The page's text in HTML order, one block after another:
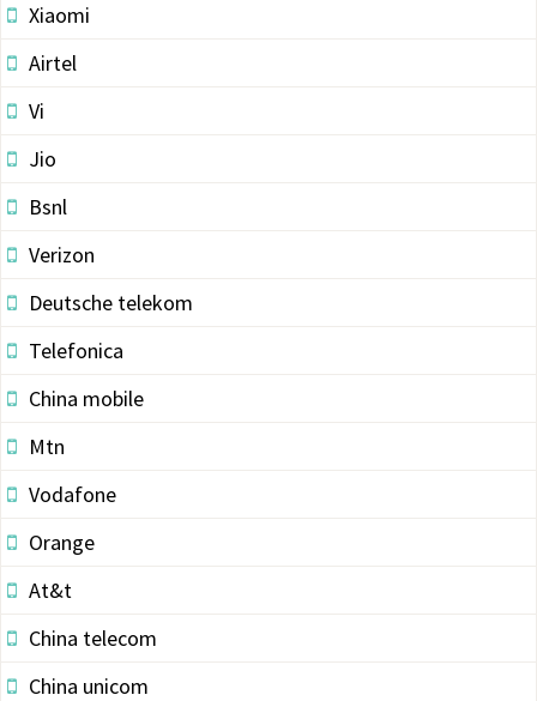
Xiaomi
Airtel
Vi
Jio
Bsnl
Verizon
Deutsche telekom
Telefonica
China mobile
Mtn
Vodafone
Orange
At&t
China telecom
China unicom